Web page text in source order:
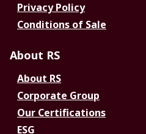
Privacy Policy
Conditions of Sale
About RS
About RS
Corporate Group
Our Certifications
ESG